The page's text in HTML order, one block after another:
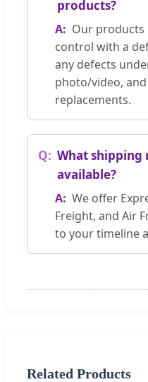
products?
Our
control with a
any defects
photo/video,
replacements.
What shipping
available?
We offer
Freight, and Air
to your timeline
Related Products